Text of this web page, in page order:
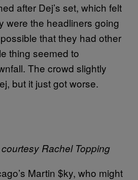
after Dej’s set, which felt
were the headliners going
that they had other
thing seemed to
The crowd slightly
but it just got worse.
Rachel Topping
Martin $ky, who might